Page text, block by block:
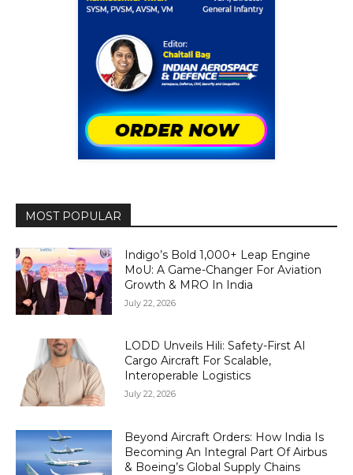
MOST POPULAR
Indigo’s Bold 1,000+ Leap Engine
MoU: A Game-Changer For Aviation
Growth & MRO In India
July 22, 2026
LODD Unveils Hili: Safety-First AI
Cargo Aircraft For Scalable,
Interoperable Logistics
July 22, 2026
Beyond Aircraft Orders: How India Is
Becoming An Integral Part Of Airbus
& Boeing’s Global Supply Chains